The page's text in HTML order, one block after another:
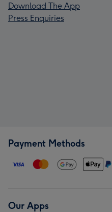
Download The App
Press Enquiries
Payment Methods
Our Apps